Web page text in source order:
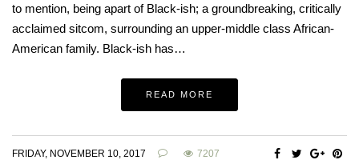
to mention, being apart of Black-ish; a groundbreaking, critically
acclaimed sitcom, surrounding an upper-middle class African-
American family. Black-ish has…
READ MORE
FRIDAY, NOVEMBER 10, 2017 7207